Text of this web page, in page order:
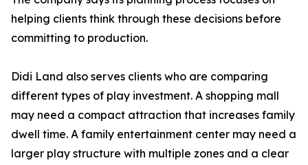
helping clients think through these decisions before
committing to production.
Didi Land also serves clients who are comparing
different types of play investment. A shopping mall
may need a compact attraction that increases family
dwell time. A family entertainment center may need a
larger play structure with multiple zones and a clear